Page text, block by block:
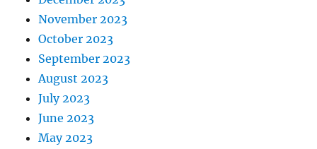
November 2023
October 2023
September 2023
August 2023
July 2023
June 2023
May 2023